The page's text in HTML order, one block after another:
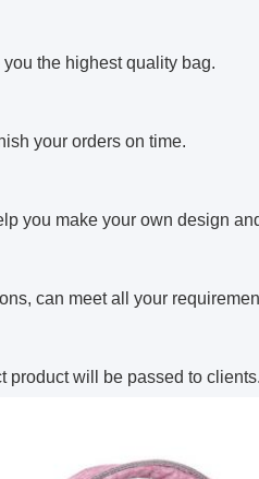
the highest quality bag.
your orders on time.
you make your own design
can meet all your
product will be passed to clients.